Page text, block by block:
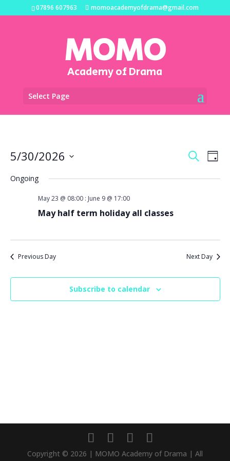
07896 607963 momoacademyofdrama@gmail.com
MOMO
Academy of Drama
Select Page
Events
Search
and
SearchDay
5/30/2026
date.
Ongoing
May 23 @ 08:00: June 9 @ 17:00
May half term holiday all classes
Previous Day Next Day
Subscribe to calendar
Copyright © 2026 | MOMO Academy of Drama | All